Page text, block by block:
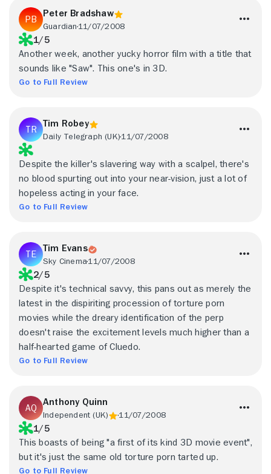
Peter Bradshaw
Guardian11/07/2008
1/5
Another week, another yucky horror film with a title that
sounds like "Saw". This one's in 3D.
Go to Full Review
Tim Robey
Daily Telegraph (UK)11/07/2008
Despite the killer's slavering way with a scalpel, there's
no blood spurting out into your near-vision, just a lot of
hopeless acting in your face.
Go to Full Review
Tim Evans
Sky Cinema11/07/2008
2/5
Despite it's technical savvy, this pans out as merely the
latest in the dispiriting procession of torture porn
movies while the dreary identification of the perp
doesn't raise the excitement levels much higher than a
half-hearted game of Cluedo.
Go to Full Review
Anthony Quinn
Independent (UK) 11/07/2008
1/5
This boasts of being "a first of its kind 3D movie event",
but it's just the same old torture porn tarted up.
Go to Full Review